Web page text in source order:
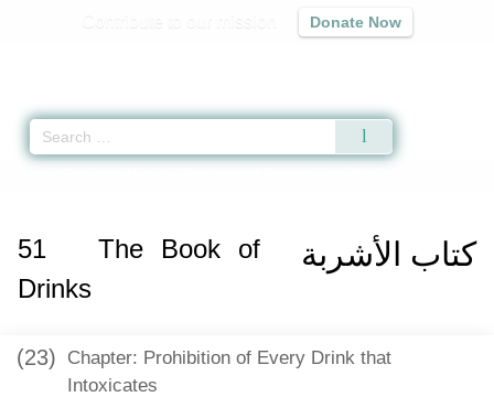
Donate Now
كتاب الأشربة 51
The Book of
Drinks
(23) Chapter: Prohibition of Every Drink that
Intoxicates